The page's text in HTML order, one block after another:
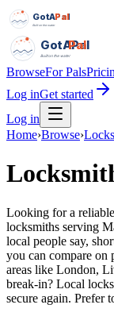
GotAPal
Pal
Built on the water
GotAPal
Pal
Built on the water
BrowseFor Pals
Log inGet started
Log in
Home›Browse›
Looking for a
locksmiths serving
local people say,
you can compare on
areas like London,
break-in? Local
secure again. Prefer